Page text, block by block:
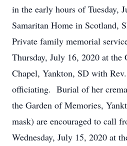
in the early hours of Tuesday,
Samaritan Home in Scotland,
Private family memorial
Thursday, July 16, 2020 at the
Chapel, Yankton, SD with
officiating. Burial of her
the Garden of Memories,
mask) are encouraged to call
Wednesday, July 15, 2020 at